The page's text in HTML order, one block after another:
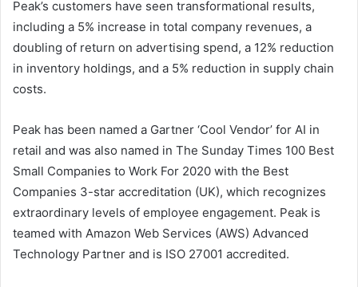
Peak’s customers have seen transformational results,
including a 5% increase in total company revenues, a
doubling of return on advertising spend, a 12% reduction
in inventory holdings, and a 5% reduction in supply chain
costs.
Peak has been named a Gartner ‘Cool Vendor’ for AI in
retail and was also named in The Sunday Times 100 Best
Small Companies to Work For 2020 with the Best
Companies 3-star accreditation (UK), which recognizes
extraordinary levels of employee engagement. Peak is
teamed with Amazon Web Services (AWS) Advanced
Technology Partner and is ISO 27001 accredited.